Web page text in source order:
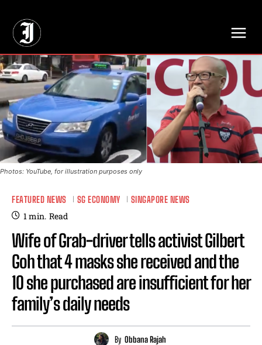
Photos: YouTube, for illustration purposes only
FEATURED NEWS SG ECONOMY SINGAPORE NEWS
1min. Read
Wife of Grab-driver tells activist Gilbert
Goh that 4 masks she received and the
10 she purchased are insufficient for her
family’s daily needs
By Obbana Rajah